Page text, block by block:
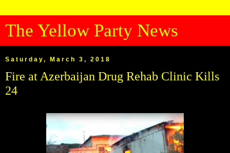
The Yellow Party News
Saturday, March 3, 2018
Fire at Azerbaijan Drug Rehab Clinic Kills
24